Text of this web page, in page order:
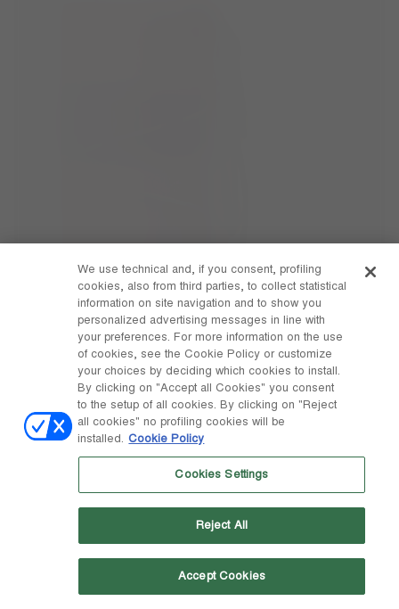
ICON ROSE PEARLY BOOTS
We use technical and, if you consent, profiling
cookies, also from third parties, to collect statistical
information on site navigation and to show you
personalized advertising messages in line with
your preferences. For more information on the use
of cookies, see the Cookie Policy or customize
your choices by deciding which cookies to install.
By clicking on "Accept all Cookies" you consent
to the setup of all cookies. By clicking on "Reject
all cookies" no profiling cookies will be
installed. Cookie Policy
Cookies Settings
Reject All
Accept Cookies